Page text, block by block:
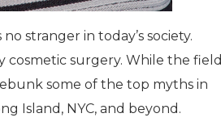
stranger in today’s society.
cosmetic surgery. While the field
some of the top myths in
Island, NYC, and beyond.